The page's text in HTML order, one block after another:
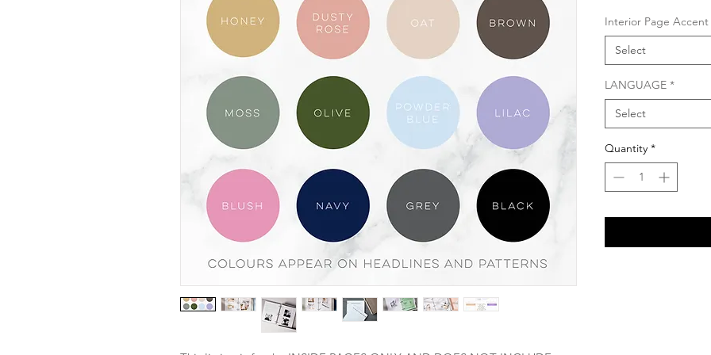
Interior Page
Select
LANGUAGE *
Select
Quantity *